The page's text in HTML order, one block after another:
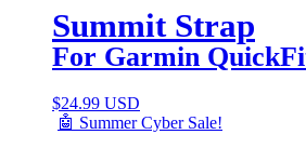
Summit Strap
For Garmin
$24.99 USD
🤖 Summer Cyber Sale!